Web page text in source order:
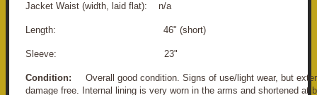
Jacket Waist (width, laid flat): n/a
Length: 46" (short)
Sleeve: 23"
Condition: Overall good condition. Signs of use/light wear, but
damage free. Internal lining is very worn in the arms and shortened at